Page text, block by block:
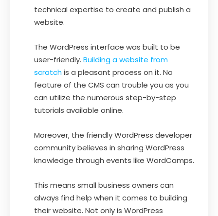
technical expertise to create and publish a
website.
The WordPress interface was built to be
user-friendly. Building a website from
scratchis a pleasant process on it. No
feature of the CMS can trouble you as you
can utilize the numerous step-by-step
tutorials available online.
Moreover, the friendly WordPress developer
community believes in sharing WordPress
knowledge through events like WordCamps.
This means small business owners can
always find help when it comes to building
their website. Not only is WordPress